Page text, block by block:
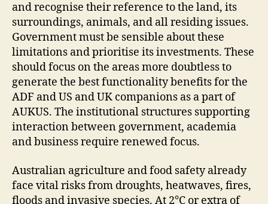
and recognise their reference to the land, its
surroundings, animals, and all residing issues.
Government must be sensible about these
limitations and prioritise its investments. These
should focus on the areas more doubtless to
generate the best functionality benefits for the
ADF and US and UK companions as a part of
AUKUS. The institutional structures supporting
interaction between government, academia
and business require renewed focus.
Australian agriculture and food safety already
face vital risks from droughts, heatwaves, fires,
floods and invasive species. At 2℃ or extra of